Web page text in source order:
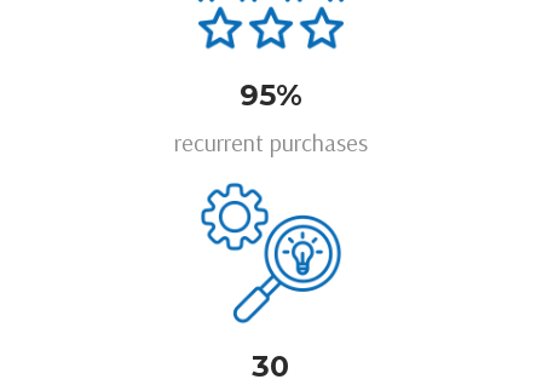
95%
recurrent purchases
30